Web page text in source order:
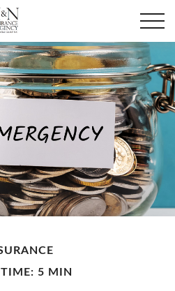
TIME: 5 MIN